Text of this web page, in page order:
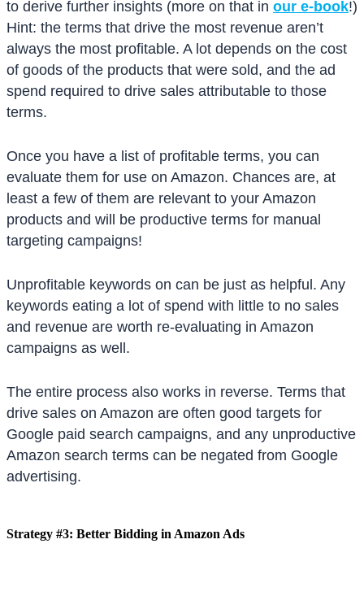
to derive further insights (more on that in our e-book!)
Hint: the terms that drive the most revenue aren’t
always the most profitable. A lot depends on the cost
of goods of the products that were sold, and the ad
spend required to drive sales attributable to those
terms.
Once you have a list of profitable terms, you can
evaluate them for use on Amazon. Chances are, at
least a few of them are relevant to your Amazon
products and will be productive terms for manual
targeting campaigns!
Unprofitable keywords on can be just as helpful. Any
keywords eating a lot of spend with little to no sales
and revenue are worth re-evaluating in Amazon
campaigns as well.
The entire process also works in reverse. Terms that
drive sales on Amazon are often good targets for
Google paid search campaigns, and any unproductive
Amazon search terms can be negated from Google
advertising.
Strategy #3: Better Bidding in Amazon Ads